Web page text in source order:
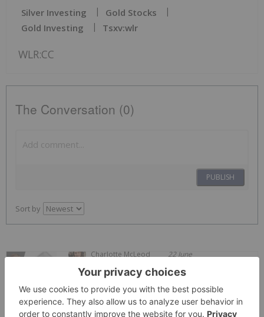
Silver Investing
Gold Stocks
Gold Investing
Tsxv:wlr
WLR:CC
The Conversation (0)
PUBLISH
Sort by
Charlotte McLeod 22 June
John Feneck, portfolio manager and
consultant at Feneck Consulting, shares